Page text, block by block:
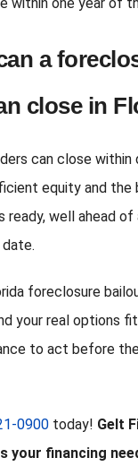
a
close in
can close within
equity and the
ready, well ahead
foreclosure
your real options
to act before
0900 today! Gelt
your financing